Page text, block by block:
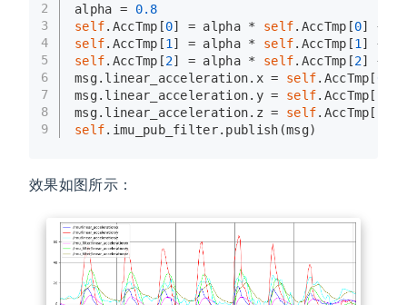
2
3
4
5
6
7
8
9
alpha = 0.8
self.AccTmp[0] = alpha * self.AccTmp[0] + (
self.AccTmp[1 ] = alpha * self.AccTmp[1 ] + (
self.AccTmp[2] = alpha * self.AccTmp[2] + (
msg.linear_acceleration.x = self.AccTmp[
msg.linear_acceleration.y = self.AccTmp[
msg.linear_acceleration.z = self.AccTmp[
self.imu_pub_filter.publish(msg)
效果如图所示：